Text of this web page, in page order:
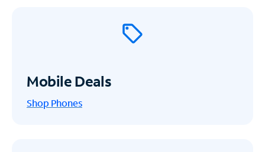
Mobile Deals
Shop Phones